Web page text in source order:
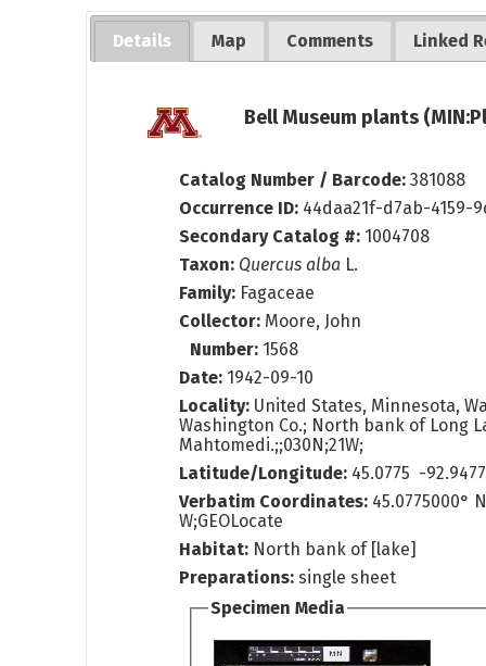
Details Map Comments Linked
Bell Museum plants
Catalog Number / Barcode:381088
Occurrence ID: 44daa21f-d7ab-4159-
Secondary Catalog #: 1004708
Taxon: Quercus alba L.
Family: Fagaceae
Collector: Moore, John
Number: 1568
Date: 1942-09-10
Locality: United States, Minnesota,
Washington Co.; North bank of Long
Mahtomedi.;;030N;21W;
Latitude/Longitude: 45.0775 -
Verbatim Coordinates: 45.0775000°
W;GEOLocate
Habitat: North bank of [lake]
Preparations: single sheet
Specimen Media